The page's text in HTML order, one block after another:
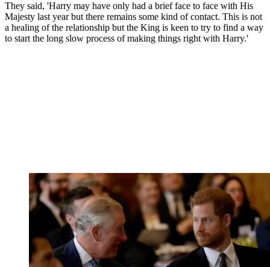
They said, 'Harry may have only had a brief face to face with His
Majesty last year but there remains some kind of contact. This is not
a healing of the relationship but the King is keen to try to find a way
to start the long slow process of making things right with Harry.'